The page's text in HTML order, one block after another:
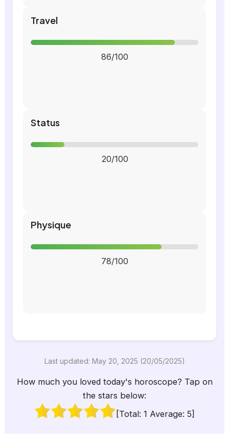
Travel
86/100
Status
20/100
Physique
78/100
Last updated: May 20, 2025 (20/05/2025)
How much you loved today's horoscope? Tap on
the stars below:
[Total: 1 Average: 5]